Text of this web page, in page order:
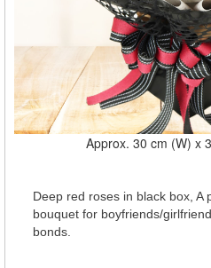
Approx. 30 cm (W) x
Deep red roses in black box, A
bouquet for boyfriends/
bonds.